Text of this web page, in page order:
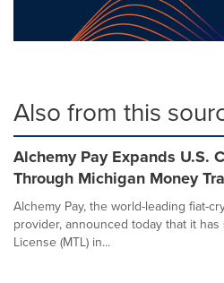
Also from this
Alchemy Pay Expands U.S.
Through Michigan Money
Alchemy Pay, the world-leading fiat-
provider, announced today that it
License (MTL) in...